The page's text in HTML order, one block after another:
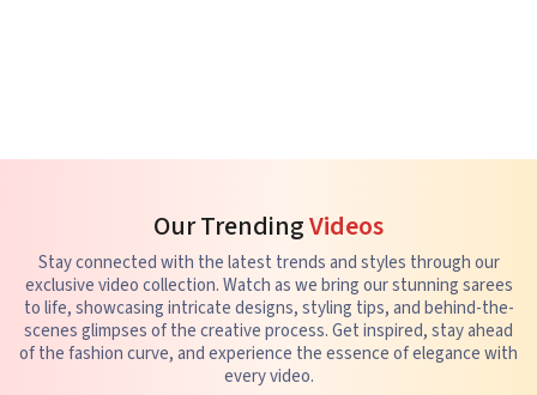
Our TrendingVideos
Stay connected with the latest trends and styles through our
exclusive video collection. Watch as we bring our stunning sarees
to life, showcasing intricate designs, styling tips, and behind-the-
scenes glimpses of the creative process. Get inspired, stay ahead
of the fashion curve, and experience the essence of elegance with
every video.